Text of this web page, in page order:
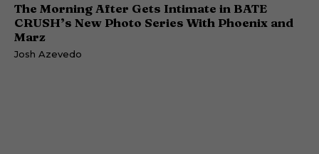
The Morning After Gets Intimate in BATE
CRUSH’s New Photo Series With Phoenix and
Marz
Josh Azevedo